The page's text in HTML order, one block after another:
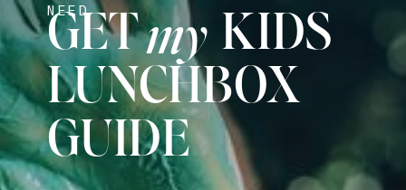
NEED
GET KIDS
LUNCHBOX
GUIDE
my